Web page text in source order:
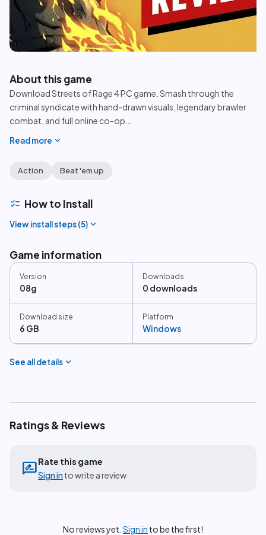
play_circle
About this game
Download Streets of Rage 4 PC game. Smash through the
criminal syndicate with hand-drawn visuals, legendary brawler
combat, and full online co-op
Read more expand_more
Action Beat 'em up
checklist How to Install
View install steps (5) expand_more
Game information
Version
08g
Downloads
0 downloads
Download size
6 GB
Platform
Windows
See all details expand_more
Ratings & Reviews
rate_reviewRate this game
Sign in to write a review
No reviews yet. Sign in to be the first!